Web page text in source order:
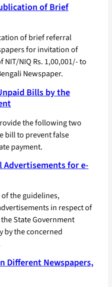
of Brief
of brief referral
for invitation of
NIQ Rs. 1,00,001/- to
Newspaper.
Bills by the
the following two
bill to prevent false
payment.
Advertisements for e-
the guidelines,
in respect of
State Government
by the concerned
Different Newspapers,